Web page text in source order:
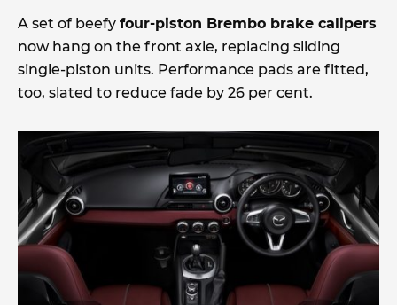
A set of beefy four-piston Brembo brake calipers
now hang on the front axle, replacing sliding
single-piston units. Performance pads are fitted,
too, slated to reduce fade by 26 per cent.